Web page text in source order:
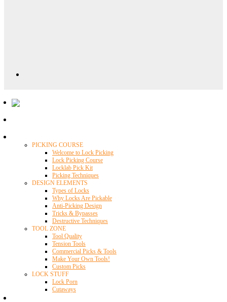
PICKING COURSE
Welcome to Lock Picking
Lock Picking Course
Locklab Pick Kit
Picking Techniques
DESIGN ELEMENTS
Types of Locks
Why Locks Are Pickable
Anti-Picking Design
Tricks & Bypasses
Destructive Techniques
TOOL ZONE
Tool Quality
Tension Tools
Commercial Picks & Tools
Make Your Own Tools!
Custom Picks
LOCK STUFF
Lock Porn
Cutaways